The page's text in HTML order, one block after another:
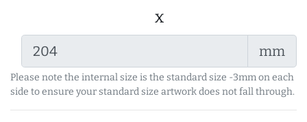
x
mm
Please note the internal size is the standard size -3mm on each
side to ensure your standard size artwork does not fall through.